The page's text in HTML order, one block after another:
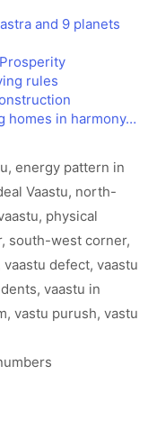
and 9 planets
rules
homes in harmony…
, energy pattern in
Vaastu, north-
, physical
, south-west corner,
vaastu defect, vaastu
, vaastu in
, vastu purush, vastu